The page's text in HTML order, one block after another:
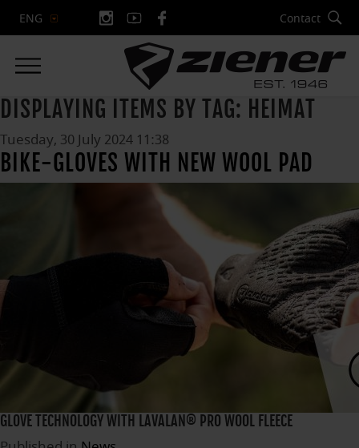
ENG Contact
DISPLAYING ITEMS BY TAG: HEIMAT
Tuesday, 30 July 2024 11:38
BIKE-GLOVES WITH NEW WOOL PAD
GLOVE TECHNOLOGY WITH LAVALAN® PRO WOOL FLEECE